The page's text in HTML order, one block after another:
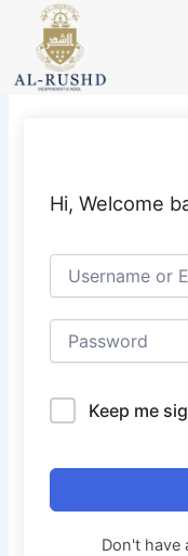
content
Hi, Welcome
Keep me
Don't have